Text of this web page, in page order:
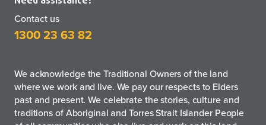
Contact us
1300 23 63 82
We acknowledge the Traditional Owners of the land
where we work and live. We pay our respects to Elders
past and present. We celebrate the stories, culture and
traditions of Aboriginal and Torres Strait Islander People